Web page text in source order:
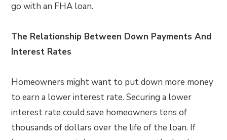
go with an FHA loan.
The Relationship Between Down Payments And
Interest Rates
Homeowners might want to put down more money
to earn a lower interest rate. Securing a lower
interest rate could save homeowners tens of
thousands of dollars over the life of the loan. If